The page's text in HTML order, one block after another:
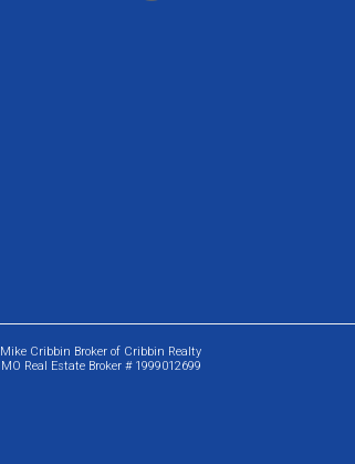
Mike Cribbin Broker of Cribbin Realty
MO Real Estate Broker # 1999012699